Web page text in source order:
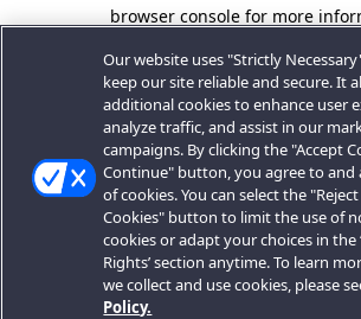
browser console for more
Our website uses "Strictly
keep our site reliable and secure. It
additional cookies to enhance user
analyze traffic, and assist in our
campaigns. By clicking the "Accept
Continue" button, you agree to and
of cookies. You can select the
Cookies" button to limit the use of
cookies or adapt your choices in the
Rights’ section anytime. To learn
we collect and use cookies, please
Policy.